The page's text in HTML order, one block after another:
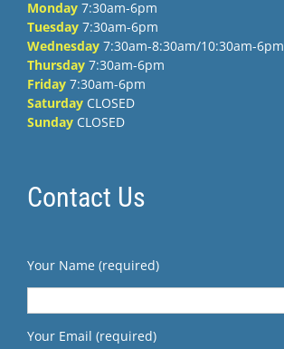
Monday 7:30am-6pm
Tuesday 7:30am-6pm
Wednesday 7:30am-8:30am/10:30am-6pm
Thursday 7:30am-6pm
Friday 7:30am-6pm
Saturday CLOSED
Sunday CLOSED
Contact Us
Your Name (required)
Your Email (required)